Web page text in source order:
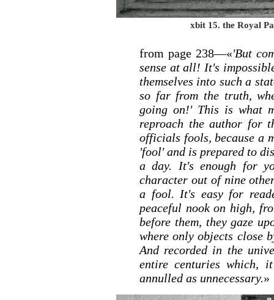
xbit 15. the Royal
from page 238—«'But
sense at all! It's
themselves into such a
so far from the truth,
going on!' This is what
reproach the author for
officials fools, because a
'fool' and is prepared to
a day. It's enough for
character out of nine
a fool. It's easy for
peaceful nook on high,
before them, they gaze
where only objects close
And recorded in the
entire centuries which,
annulled as unnecessary.»